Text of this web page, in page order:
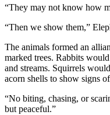
“They may not know how
“Then we show them,”
The animals formed an
marked trees. Rabbits
and streams. Squirrels
acorn shells to show signs
“No biting, chasing, or
but peaceful.”